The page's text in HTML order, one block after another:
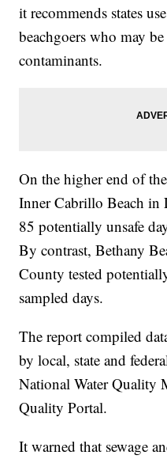
it recommends states
beachgoers who may
contaminants.
On the higher end of
Inner Cabrillo Beach in
85 potentially unsafe
By contrast, Bethany
County tested
sampled days.
The report compiled
by local, state and
National Water Quality
Quality Portal.
It warned that sewage